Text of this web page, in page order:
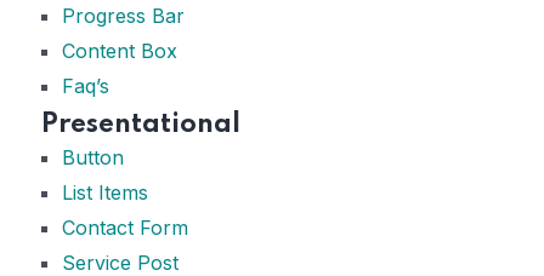
Progress Bar
Content Box
Faq’s
Presentational
Button
List Items
Contact Form
Service Post